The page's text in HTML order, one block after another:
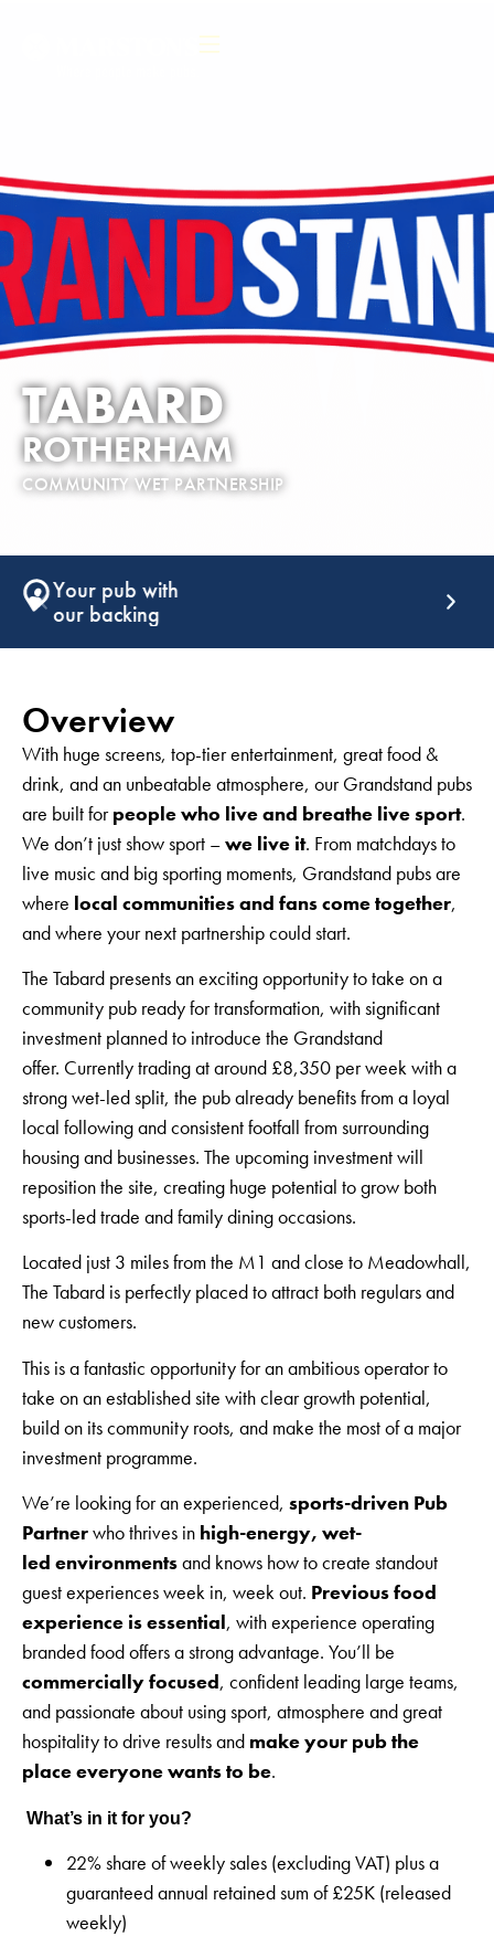
TABARD
ROTHERHAM
COMMUNITY WET PARTNERSHIP
Support that
keeps giving
Overview
With huge screens, top-tier entertainment, great food &
drink, and an unbeatable atmosphere, our Grandstand pubs
are built forpeople who live and breathe live sport.
We don’t just show sport –we live it. From matchdays to
live music and big sporting moments, Grandstand pubs are
where local communities and fans come together,
and where your next partnership could start.
The Tabard presents an exciting opportunity to take on a
community pub ready for transformation, with significant
investment planned to introduce the Grandstand
offer. Currently trading at around £8,350 per week with a
strong wet-led split, the pub already benefits from a loyal
local following and consistent footfall from surrounding
housing and businesses. The upcoming investment will
reposition the site, creating huge potential to grow both
sports-led trade and family dining occasions.
Located just 3 miles from the M1 and close to Meadowhall,
The Tabard is perfectly placed to attract both regulars and
new customers.
This is a fantastic opportunity for an ambitious operator to
take on an established site with clear growth potential,
build on its community roots, and make the most of a major
investment programme.
We’re looking for an experienced, sports-driven Pub
Partnerwho thrives in high-energy, wet-
led environmentsand knows how to create standout
guest experiences week in, week out. Previous food
experience is essential, with experience operating
branded food offers a strong advantage. You’ll be
commercially focused, confident leading large teams,
and passionate about using sport, atmosphere and great
hospitality to drive results and make your pub the
place everyone wants to be.
What’s in it for you?
22% share of weekly sales (excluding VAT) plus a
guaranteed annual retained sum of £25K (released
weekly)